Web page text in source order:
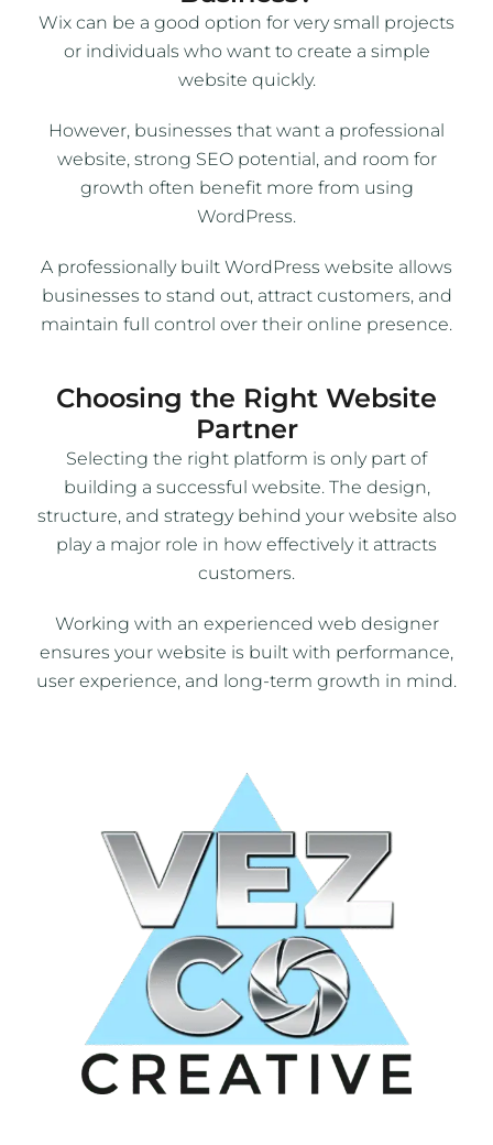
Wix can be a good option for very small projects
or individuals who want to create a simple
website quickly.
However, businesses that want a professional
website, strong SEO potential, and room for
growth often benefit more from using
WordPress.
A professionally built WordPress website allows
businesses to stand out, attract customers, and
maintain full control over their online presence.
Choosing the Right Website
Partner
Selecting the right platform is only part of
building a successful website. The design,
structure, and strategy behind your website also
play a major role in how effectively it attracts
customers.
Working with an experienced web designer
ensures your website is built with performance,
user experience, and long-term growth in mind.